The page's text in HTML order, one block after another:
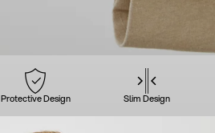
Protective Design Slim Design